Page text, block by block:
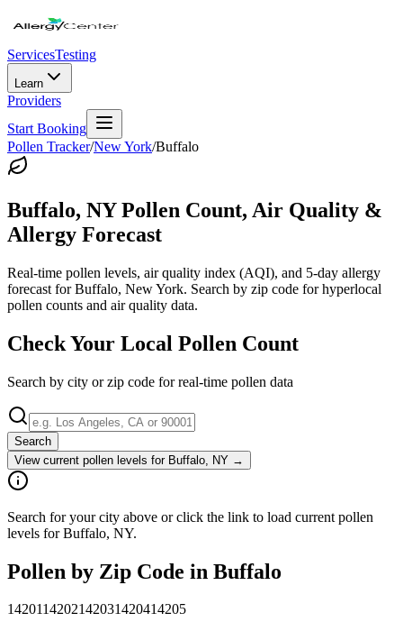
ServicesTesting
Learn
Providers
Start Booking
Pollen Tracker/New York/Buffalo
Buffalo, NYPollen Count, Air Quality &
Allergy Forecast
Real-time pollen levels, air quality index (AQI), and 5-day allergy
forecast forBuffalo, New York. Search by zip code for hyperlocal
pollen counts and air quality data.
Check Your Local Pollen Count
Search by city or zip code for real-time pollen data
Search
View current pollen levels for Buffalo, NY →
Search for your city above or click the link to load current pollen
levels for Buffalo, NY.
Pollen by Zip Code in Buffalo
1420114202142031420414205